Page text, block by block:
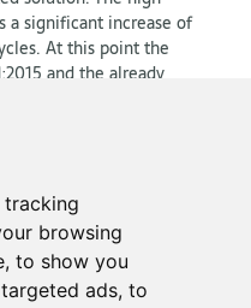
tracking
browsing
to show you
ads, to
a significant increase of
At this point the
and the already
change of standards is not
updates is to be